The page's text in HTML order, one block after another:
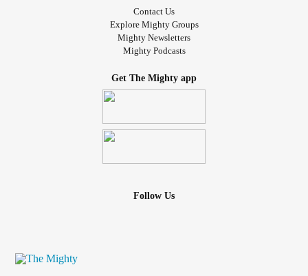
Contact Us
Explore Mighty Groups
Mighty Newsletters
Mighty Podcasts
Get The Mighty app
Follow Us